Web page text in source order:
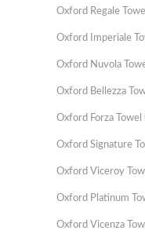
Oxford Regale
Oxford Imperiale
Oxford Nuvola
Oxford Bellezza
Oxford Forza
Oxford Signature
Oxford Viceroy
Oxford Platinum
Oxford Vicenza